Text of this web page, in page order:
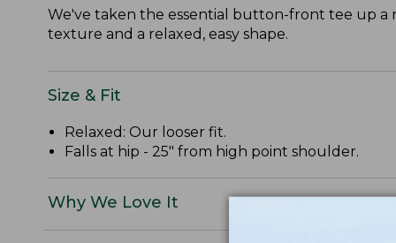
We've taken the essential button-front tee up
texture and a relaxed, easy shape.
Size & Fit
Relaxed: Our looser fit.
Falls at hip - 25" from high point shoulder.
Why We Love It